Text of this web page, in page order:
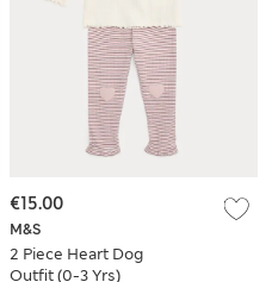
M&S
2 Piece Heart Dog
Outfit (0-3 Yrs)
€15.00